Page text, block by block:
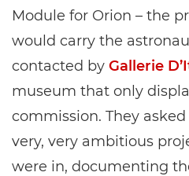
Module for Orion – the
would carry the
contacted by Gallerie
museum that only
commission. They asked
very, very ambitious
were in, documenting